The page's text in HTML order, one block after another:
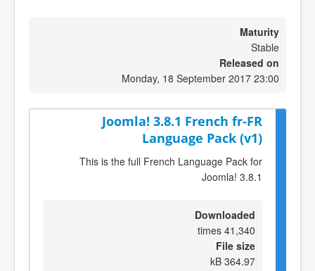
Maturity
Stable
Released on
Monday, 18 September 2017 23:00
Joomla! 3.8.1 French fr-FR
Language Pack (v1)
This is the full French Language Pack for
Joomla! 3.8.1
Downloaded
41,340 times
File size
364.97 kB